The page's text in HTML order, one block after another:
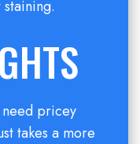
need pricey
takes a more